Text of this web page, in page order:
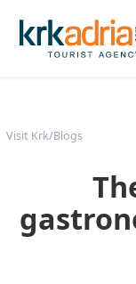
Visit Krk/Blogs